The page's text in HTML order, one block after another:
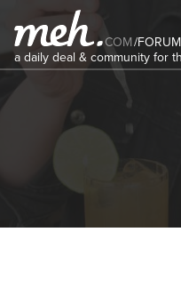
COM/FORUM
a daily deal & community for